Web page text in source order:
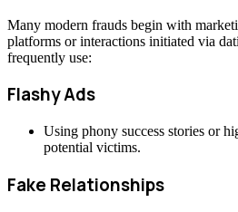
Many modern frauds begin with
platforms or interactions initiated via
frequently use:
Flashy Ads
Using phony success stories or
potential victims.
Fake Relationships